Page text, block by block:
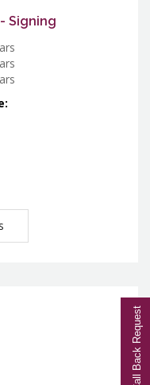
Signing
Call Back Request